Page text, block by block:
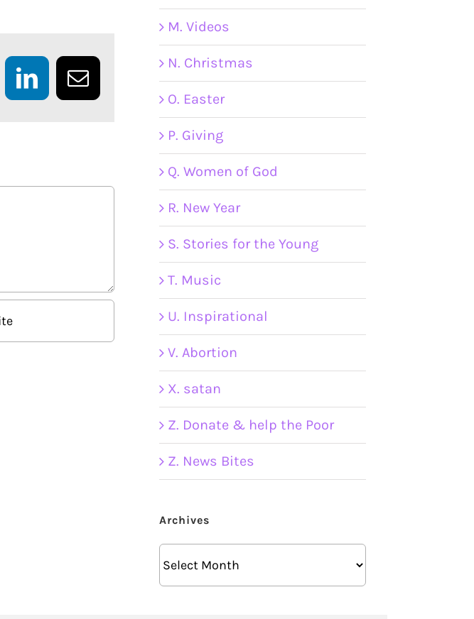
LinkedInEmail
M. Videos
N. Christmas
O. Easter
P. Giving
Q. Women of God
R. New Year
S. Stories for the Young
T. Music
U. Inspirational
V. Abortion
X. satan
Z. Donate & help the Poor
Z. News Bites
Archives